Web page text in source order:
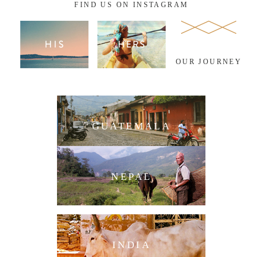
FIND US ON INSTAGRAM
OUR JOURNEY
GUATEMALA
NEPAL
INDIA